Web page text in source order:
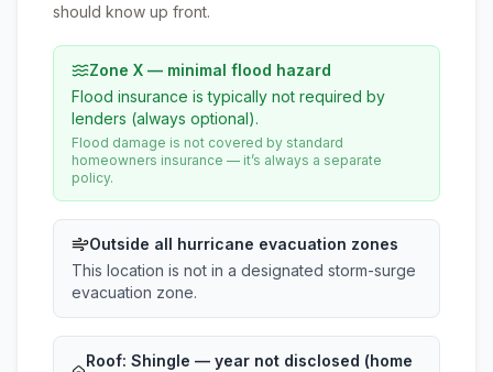
should know up front.
Zone X — minimal flood hazard
Flood insurance is typically not required by
lenders (always optional).
Flood damage is not covered by standard
homeowners insurance — it’s always a separate
policy.
Outside all hurricane evacuation zones
This location is not in a designated storm-surge
evacuation zone.
Roof: Shingle — year not disclosed (home